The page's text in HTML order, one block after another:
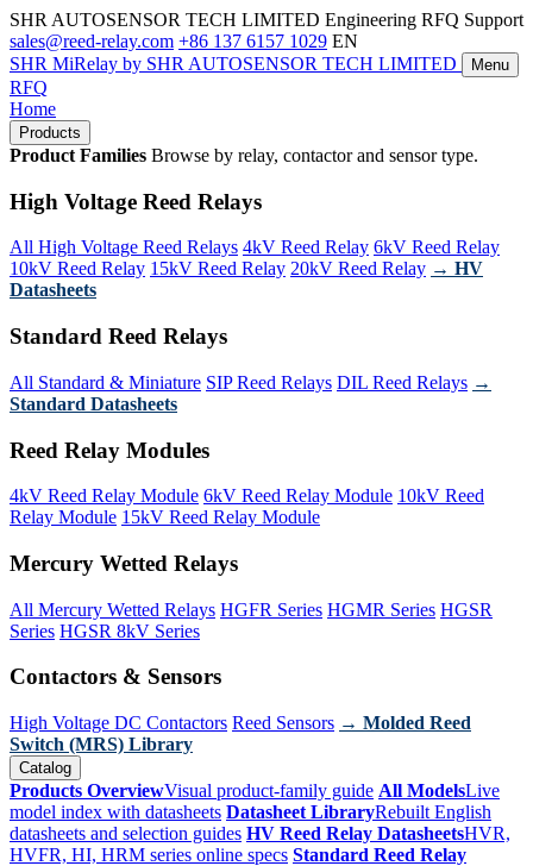
SHR AUTOSENSOR TECH LIMITED Engineering RFQ Support
sales@reed-relay.com +86 137 6157 1029 EN
SHR MiRelay by SHR AUTOSENSOR TECH LIMITED Menu
RFQ
Home
Products
Product Families Browse by relay, contactor and sensor type.
High Voltage Reed Relays
All High Voltage Reed Relays 4kV Reed Relay 6kV Reed Relay
10kV Reed Relay 15kV Reed Relay 20kV Reed Relay → HV
Datasheets
Standard Reed Relays
All Standard & Miniature SIP Reed Relays DIL Reed Relays →
Standard Datasheets
Reed Relay Modules
4kV Reed Relay Module 6kV Reed Relay Module 10kV Reed
Relay Module 15kV Reed Relay Module
Mercury Wetted Relays
All Mercury Wetted Relays HGFR Series HGMR Series HGSR
Series HGSR 8kV Series
Contactors & Sensors
High Voltage DC Contactors Reed Sensors → Molded Reed
Switch (MRS) Library
Catalog
Products OverviewVisual product-family guide All ModelsLive
model index with datasheets Datasheet LibraryRebuilt English
datasheets and selection guides HV Reed Relay DatasheetsHVR,
HVFR, HI, HRM series online specs Standard Reed Relay